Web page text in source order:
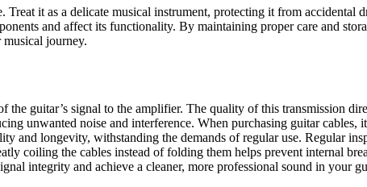
it as a delicate musical instrument, protecting it from accidental
and affect its functionality. By maintaining proper care and
journey.
guitar’s signal to the amplifier. The quality of this transmission
unwanted noise and interference. When purchasing guitar cables,
longevity, withstanding the demands of regular use. Regular
coiling the cables instead of folding them helps prevent internal
integrity and achieve a cleaner, more professional sound in your